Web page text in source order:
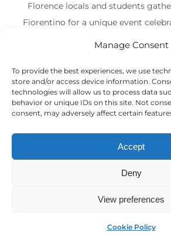
Manage Consent
To provide the best experiences, we use
store and/or access device information.
technologies will allow us to process data
behavior or unique IDs on this site. Not
consent, may adversely affect certain
Accept
Deny
View preferences
Cookie Policy
Florence locals and students
Fiorentino for a unique event
Fiorentino for a unique event
CEMI
read more